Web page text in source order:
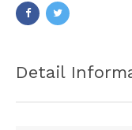
Detail